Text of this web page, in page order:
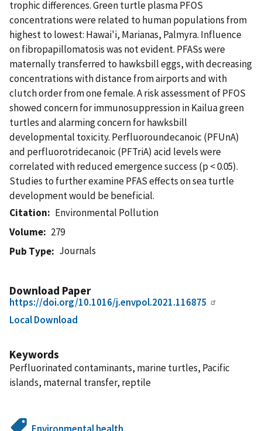
trophic differences. Green turtle plasma PFOS
concentrations were related to human populations from
highest to lowest: Hawai'i, Marianas, Palmyra. Influence
on fibropapillomatosis was not evident. PFASs were
maternally transferred to hawksbill eggs, with decreasing
concentrations with distance from airports and with
clutch order from one female. A risk assessment of PFOS
showed concern for immunosuppression in Kailua green
turtles and alarming concern for hawksbill
developmental toxicity. Perfluoroundecanoic (PFUnA)
and perfluorotridecanoic (PFTriA) acid levels were
correlated with reduced emergence success (p < 0.05).
Studies to further examine PFAS effects on sea turtle
development would be beneficial.
Citation
Environmental Pollution
Volume
279
Pub Type
Journals
Download Paper
https://doi.org/10.1016/j.envpol.2021.116875
Local Download
Keywords
Perfluorinated contaminants, marine turtles, Pacific
islands, maternal transfer, reptile